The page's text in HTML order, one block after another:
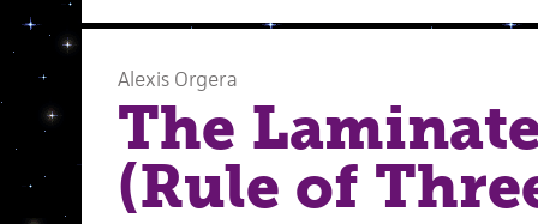
Alexis Orgera
The
(Rule of